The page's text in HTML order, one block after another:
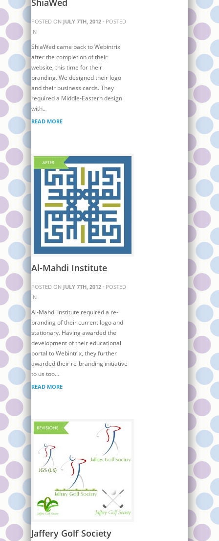
ShiaWed
POSTED ON JULY 7TH, 2012 · POSTED
IN
ShiaWed came back to Webintrix
after the completion of their
website, this time for their
branding. We designed their logo
and their business cards. They
required a Middle-Eastern design
with..
READ MORE
Al-Mahdi Institute
POSTED ON JULY 7TH, 2012 · POSTED
IN
Al-Mahdi Institute required a re-
branding of their current logo and
stationary. Having awarded the
development of their educational
portal to Webintrix, they further
awarded their re-branding initiative
to us too…
READ MORE
Jaffery Golf Society